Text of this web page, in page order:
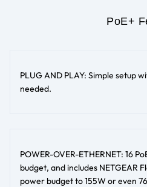
PoE+
PLUG AND PLAY: Simple setup
needed.
POWER-OVER-ETHERNET: 16
budget, and includes NETGEAR
power budget to 155W or even